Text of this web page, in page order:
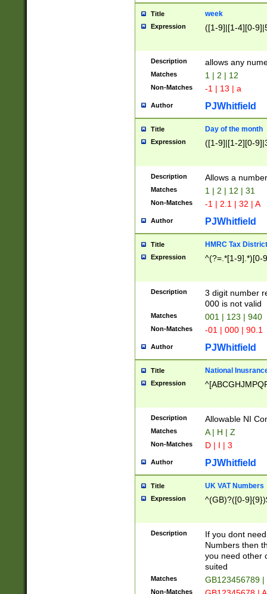
Title week
Expression ([1-9]|[1-4][0-
Description allows any
Matches 1 | 2 | 12
Non-Matches -1 | 13 | a
Author PJWhitfield
Title Day of the month
Expression ([1-9]|[1-2][0-
Description Allows a
Matches 1 | 2 | 12 | 31
Non-Matches -1 | 2.1 | 32 | A
Author PJWhitfield
Title HMRC Tax
Expression ^(?=.*[1-9].*)[0-
Description
3 digit number
000 is not valid
Matches 001 | 123 | 940
Non-Matches -01 | 000 | 90.1
Author PJWhitfield
Title National
Expression
Description Allowable NI
Matches A | H | Z
Non-Matches D | I | 3
Author PJWhitfield
Title UK VAT Numbers
Expression ^(GB)?([0-
Description
If you dont
Numbers then
you need other
suited
Matches GB123456789
Non-Matches